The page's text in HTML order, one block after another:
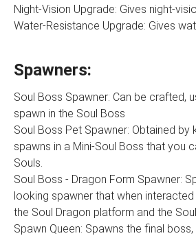
Night-Vision Upgrade: Gives night-
Water-Resistance Upgrade: Gives
Spawners:
Soul Boss Spawner: Can be crafted,
spawn in the Soul Boss
Soul Boss Pet Spawner: Obtained by
spawns in a Mini-Soul Boss that you
Souls.
Soul Boss - Dragon Form Spawner:
looking spawner that when
the Soul Dragon platform and the
Spawn Queen: Spawns the final boss,